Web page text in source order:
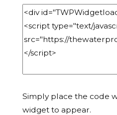
Simply place the code
widget to appear.